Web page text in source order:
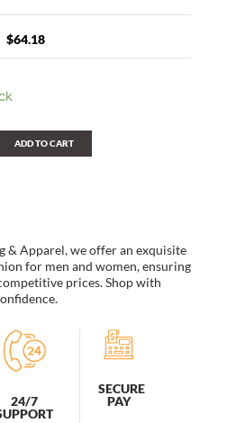
$64.18
ADD TO CART
& Apparel, we offer an exquisite
for men and women, ensuring
prices. Shop with
24/7
SECURE
PAY